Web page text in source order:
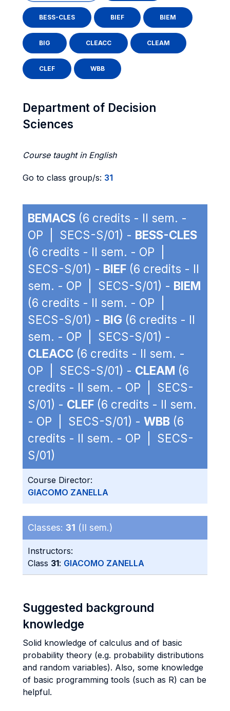
BESS-CLES BIEF BIEM
BIG CLEACC CLEAM
CLEF WBB
Department of Decision
Sciences
Course taught in English
Go to class group/s: 31
BEMACS (6 credits - II sem. -
OP | SECS-S/01) - BESS-CLES
(6 credits - II sem. - OP |
SECS-S/01) - BIEF (6 credits - II
sem. - OP | SECS-S/01) - BIEM
(6 credits - II sem. - OP |
SECS-S/01) - BIG (6 credits - II
sem. - OP | SECS-S/01) -
CLEACC (6 credits - II sem. -
OP | SECS-S/01) - CLEAM (6
credits - II sem. - OP | SECS-
S/01) - CLEF (6 credits - II sem.
- OP | SECS-S/01) - WBB (6
credits - II sem. - OP | SECS-
S/01)
Course Director:
GIACOMO ZANELLA
Classes: 31 (II sem.)
Instructors:
Class 31: GIACOMO ZANELLA
Suggested background
knowledge
Solid knowledge of calculus and of basic
probability theory (e.g. probability distributions
and random variables). Also, some knowledge
of basic programming tools (such as R) can be
helpful.